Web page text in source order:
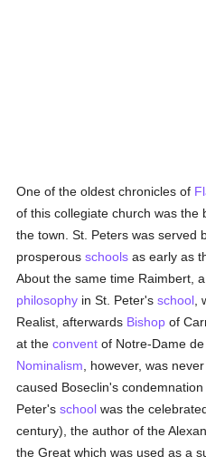
One of the oldest chronicles of
of this collegiate church was the
the town. St. Peters was served
prosperousschools as early as
About the same time Raimbert,
philosophy in St. Peter'sschool
Realist, afterwards Bishop of
at theconvent of Notre-Dame
Nominalism , however, was
caused Boseclin's
Peter'sschool was the
century), the author of the
the Great which was used as a